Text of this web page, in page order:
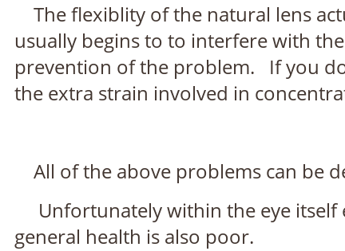
The flexiblity of the natural lens
usually begins to to interfere with
prevention of the problem. If you
the extra strain involved in
All of the above problems can be
Unfortunately within the eye itself
general health is also poor.